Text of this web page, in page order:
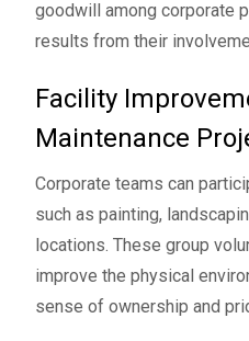
goodwill among corporate
results from their
Facility
Maintenance
Corporate teams can
such as painting,
locations. These group
improve the physical
sense of ownership and